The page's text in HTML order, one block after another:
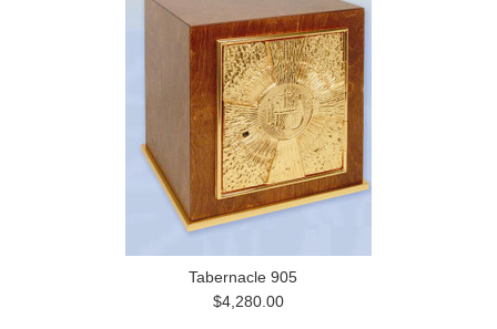
Tabernacle 905
$4,280.00